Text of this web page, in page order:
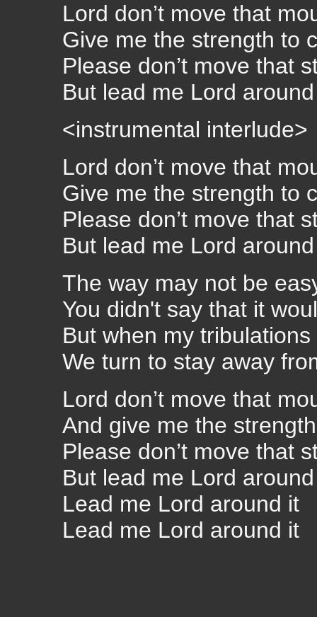
Lord don’t move that
Give me the strength to
Please don’t move that
But lead me Lord
<instrumental interlude>
Lord don’t move that
Give me the strength to
Please don’t move that
But lead me Lord
The way may not be
You didn't say that it
But when my
We turn to stay away
Lord don’t move that
And give me the
Please don’t move that
But lead me Lord
Lead me Lord around it
Lead me Lord around it